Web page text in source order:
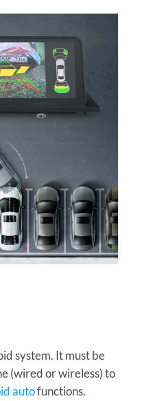
system. It must be
(wired or wireless) to
autofunctions.